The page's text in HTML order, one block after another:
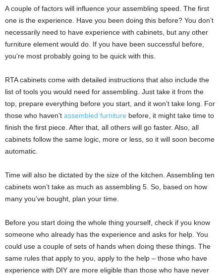
A couple of factors will influence your assembling speed. The first
one is the experience. Have you been doing this before? You don’t
necessarily need to have experience with cabinets, but any other
furniture element would do. If you have been successful before,
you’re most probably going to be quick with this.
RTA cabinets come with detailed instructions that also include the
list of tools you would need for assembling. Just take it from the
top, prepare everything before you start, and it won’t take long. For
those who haven’t assembled furniture before, it might take time to
finish the first piece. After that, all others will go faster. Also, all
cabinets follow the same logic, more or less, so it will soon become
automatic.
Time will also be dictated by the size of the kitchen. Assembling ten
cabinets won’t take as much as assembling 5. So, based on how
many you’ve bought, plan your time.
Before you start doing the whole thing yourself, check if you know
someone who already has the experience and asks for help. You
could use a couple of sets of hands when doing these things. The
same rules that apply to you, apply to the help – those who have
experience with DIY are more eligible than those who have never